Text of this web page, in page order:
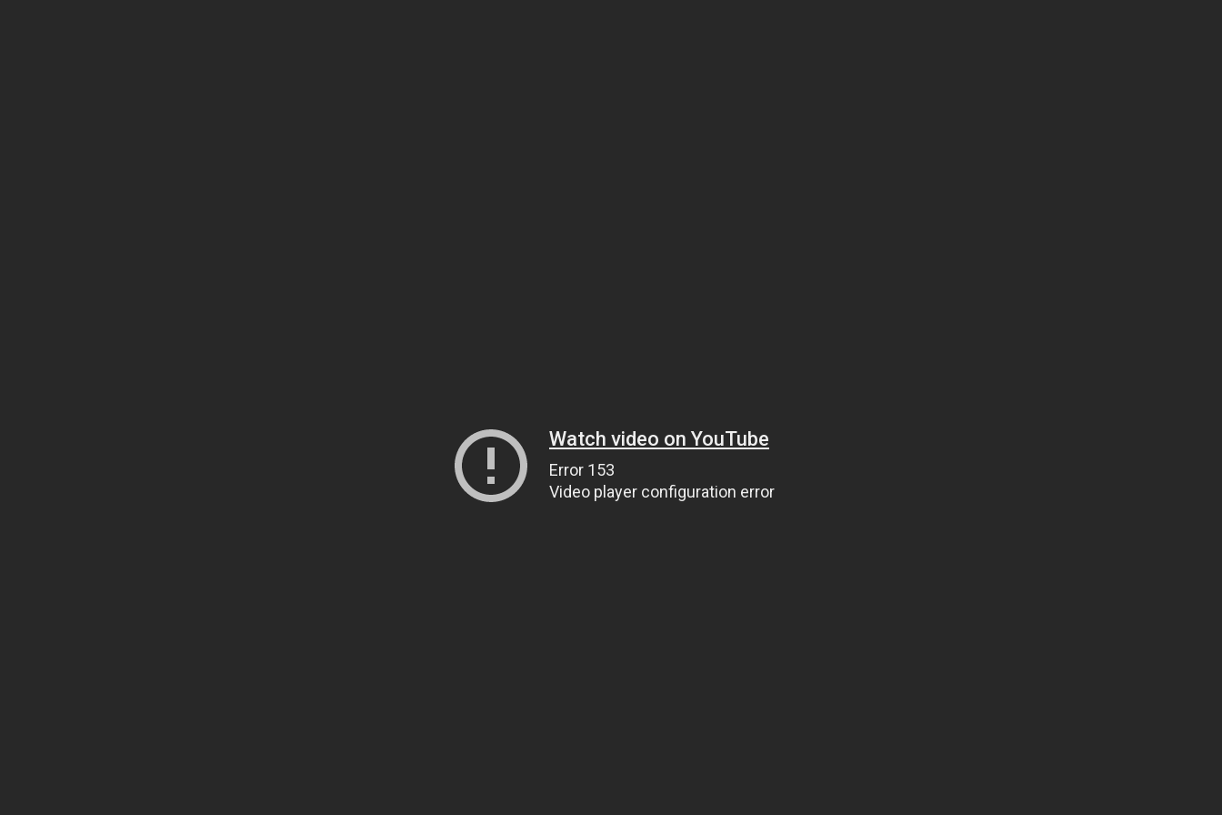
Watch video on YouTube
Error 153
Video player configuration error